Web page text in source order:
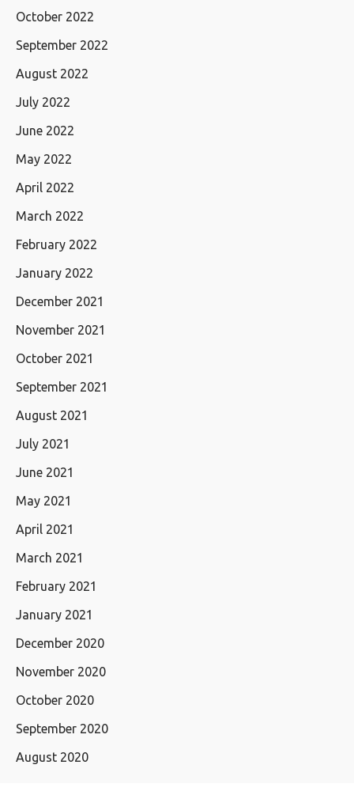
October 2022
September 2022
August 2022
July 2022
June 2022
May 2022
April 2022
March 2022
February 2022
January 2022
December 2021
November 2021
October 2021
September 2021
August 2021
July 2021
June 2021
May 2021
April 2021
March 2021
February 2021
January 2021
December 2020
November 2020
October 2020
September 2020
August 2020